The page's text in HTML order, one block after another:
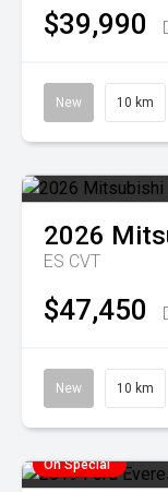
$39,990
New 10 km
2026
ES CVT
$47,450
New 10 km
On Special